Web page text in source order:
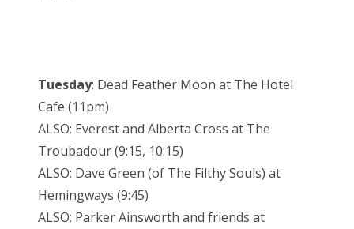
Tuesday: Dead Feather Moon at The Hotel
Cafe (11pm)
ALSO: Everest and Alberta Cross at The
Troubadour (9:15, 10:15)
ALSO: Dave Green (of The Filthy Souls) at
Hemingways (9:45)
ALSO: Parker Ainsworth and friends at